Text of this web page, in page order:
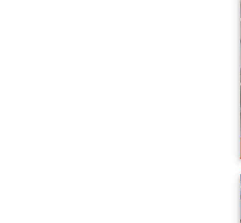
panoramic views of the ocean from your
Ideal for quiet mornings and waterfront
No matter your preference, Wildwood Crest rentals
Planning a family trip? Wildwood Crest is made for
Multiple bedrooms and living areas, multiple
A private pool or access to a heated